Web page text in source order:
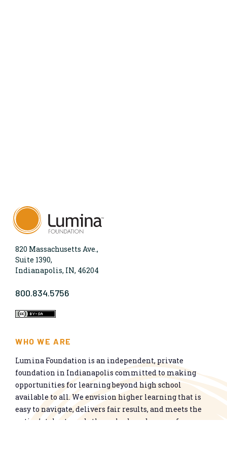
820 Massachusetts Ave.,
Suite 1390,
Indianapolis, IN, 46204
800.834.5756
WHO WE ARE
Lumina Foundation is an independent, private
foundation in Indianapolis committed to making
opportunities for learning beyond high school
available to all. We envision higher learning that is
easy to navigate, delivers fair results, and meets the
nation’s talent needs through a broad range of